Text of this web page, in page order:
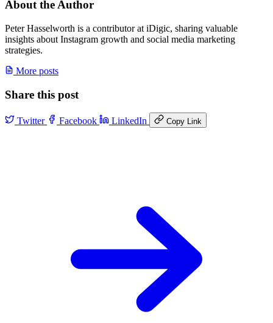
About the Author
Peter Hasselworth is a contributor at iDigic, sharing valuable
insights about Instagram growth and social media marketing
strategies.
More posts
Share this post
Twitter Facebook LinkedIn Copy Link